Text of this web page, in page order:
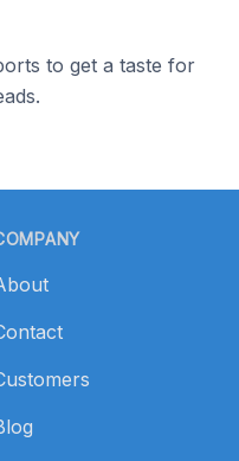
to get a taste for